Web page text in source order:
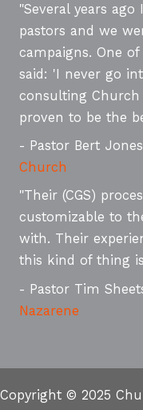
"Several years
pastors and we
campaigns. One
said: 'I never go
consulting Church
proven to be the
- Pastor Bert
Church
"Their (CGS)
customizable to
with. Their
this kind of thing
- Pastor Tim
Nazarene
Copyright © 2025